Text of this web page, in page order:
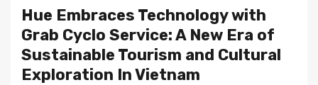
Hue Embraces Technology with
Grab Cyclo Service: A New Era of
Sustainable Tourism and Cultural
Exploration In Vietnam